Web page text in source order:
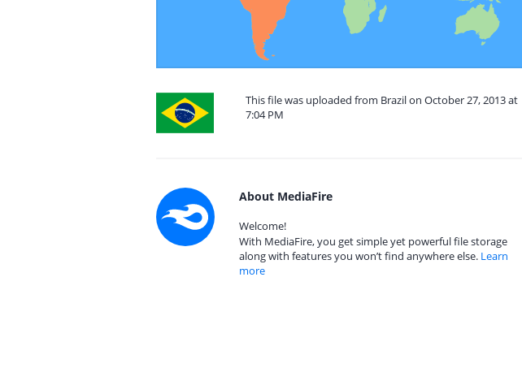
This file was uploaded from Brazil on October 27, 2013 at
7:04 PM
About MediaFire
Welcome!
With MediaFire, you get simple yet powerful file storage
along with features you won’t find anywhere else. Learn
more